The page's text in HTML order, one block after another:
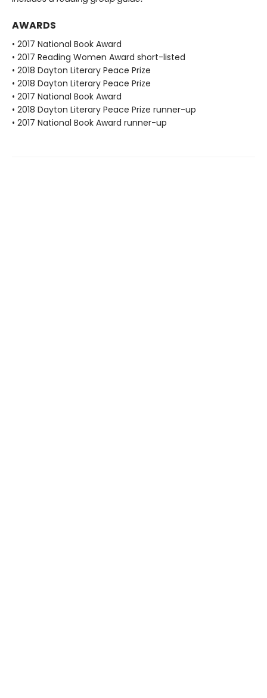
AWARDS
• 2017 National Book Award
• 2017 Reading Women Award short-listed
• 2018 Dayton Literary Peace Prize
• 2018 Dayton Literary Peace Prize
• 2017 National Book Award
• 2018 Dayton Literary Peace Prize runner-up
• 2017 National Book Award runner-up